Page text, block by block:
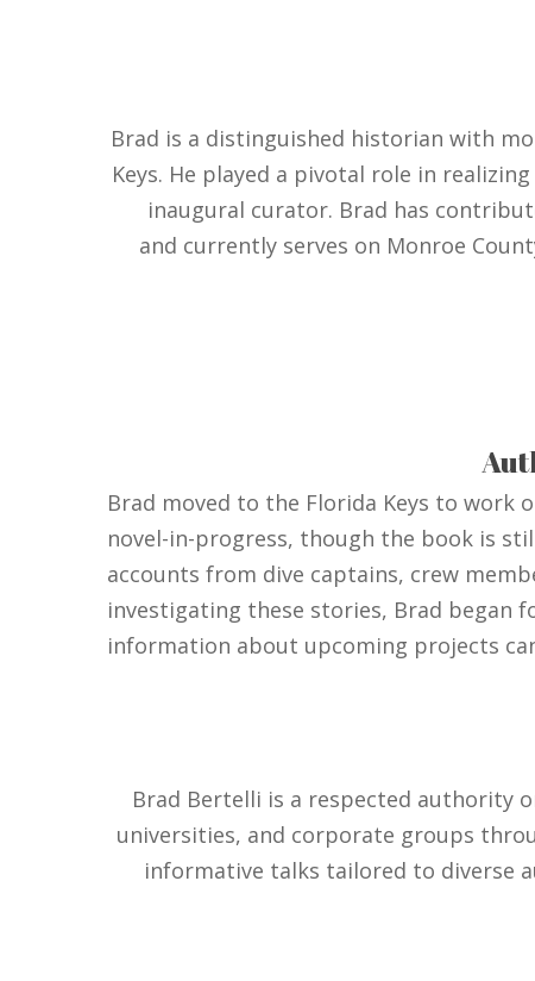
Brad is a distinguished historian with
Keys. He played a pivotal role in
inaugural curator. Brad has
and currently serves on Monroe
Brad moved to the Florida Keys to work
novel-in-progress, though the book is
accounts from dive captains, crew
investigating these stories, Brad began
information about upcoming projects
Brad Bertelli is a respected authority
universities, and corporate groups
informative talks tailored to diverse